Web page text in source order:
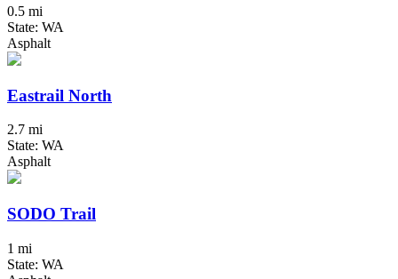
0.5 mi
State: WA
Asphalt
Eastrail North
2.7 mi
State: WA
Asphalt
SODO Trail
1 mi
State: WA